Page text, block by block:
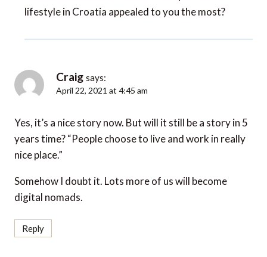
lifestyle in Croatia appealed to you the most?
Craig says:
April 22, 2021 at 4:45 am
Yes, it’s a nice story now. But will it still be a story in 5
years time? “People choose to live and work in really
nice place.”
Somehow I doubt it. Lots more of us will become
digital nomads.
Reply